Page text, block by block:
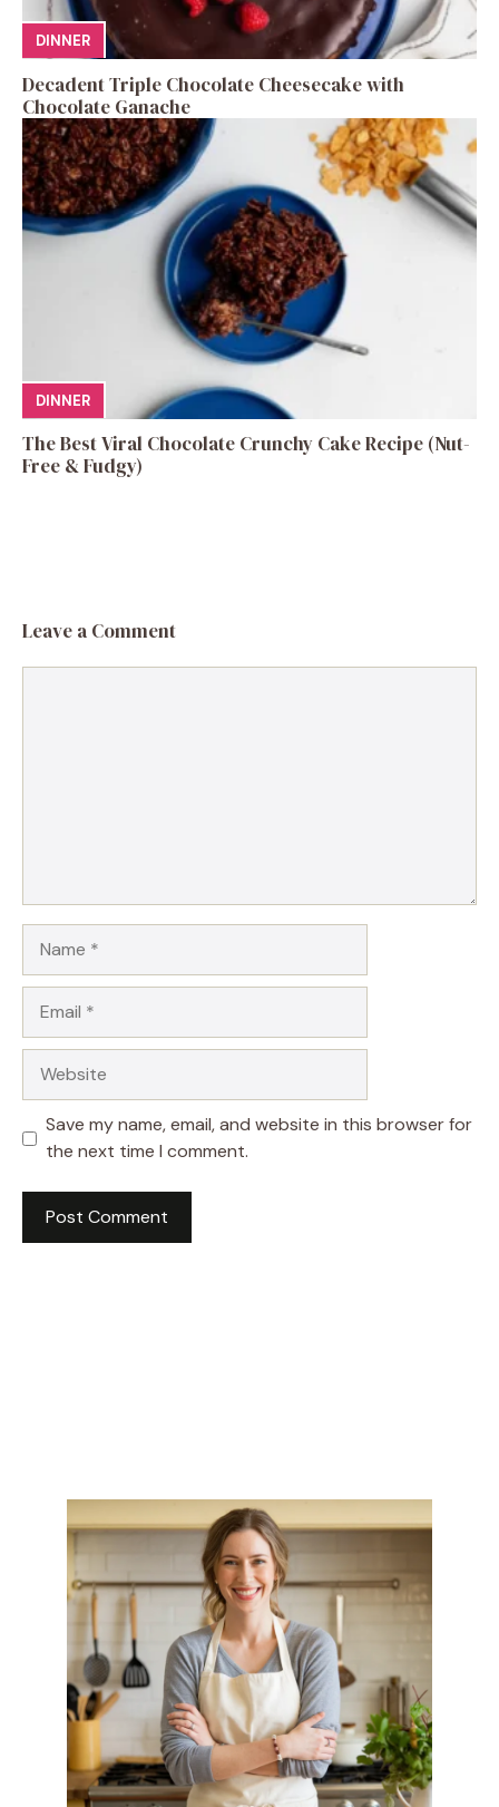
DINNER
Decadent Triple Chocolate Cheesecake with
Chocolate Ganache
DINNER
The Best Viral Chocolate Crunchy Cake Recipe (Nut-
Free & Fudgy)
Leave a Comment
Save my name, email, and website in this browser for
the next time I comment.